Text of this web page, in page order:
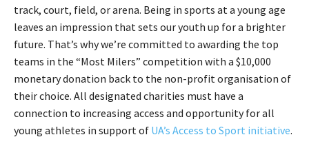
track, court, field, or arena. Being in sports at a young age
leaves an impression that sets our youth up for a brighter
future. That’s why we’re committed to awarding the top
teams in the “Most Milers” competition with a $10,000
monetary donation back to the non-profit organisation of
their choice. All designated charities must have a
connection to increasing access and opportunity for all
young athletes in support of UA’s Access to Sport initiative.